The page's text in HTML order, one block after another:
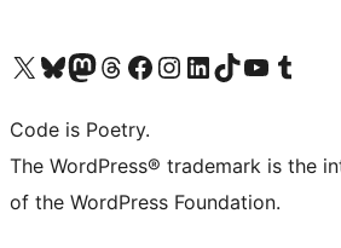
Visit our X (formerly Twitter) account
Visit our Bluesky account
Visit our Mastodon account
Visit our Threads account
Visit our Facebook page
Visit our Instagram account
Visit our LinkedIn account
Visit our TikTok account
Visit our YouTube channel
Visit our Tumblr
Code is Poetry.
The WordPress® trademark is the
of the WordPress Foundation.